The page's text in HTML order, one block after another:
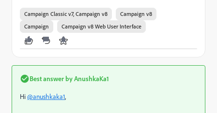
Campaign Classic v7, Campaign v8
Campaign v8
Campaign
Campaign v8 Web User Interface
Best answer byAnushkaKa1
Hi@anushkaka1,